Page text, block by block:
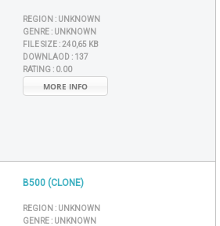
REGION : UNKNOWN
GENRE : UNKNOWN
FILE SIZE :240,65 KB
DOWNLAOD : 137
RATING : 0.00
MORE INFO
B500 (CLONE)
REGION : UNKNOWN
GENRE : UNKNOWN